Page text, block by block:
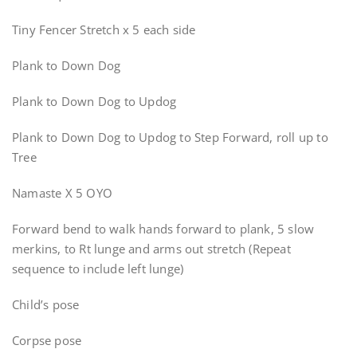
Tiny Fencer Stretch x 5 each side
Plank to Down Dog
Plank to Down Dog to Updog
Plank to Down Dog to Updog to Step Forward, roll up to
Tree
Namaste X 5 OYO
Forward bend to walk hands forward to plank, 5 slow
merkins, to Rt lunge and arms out stretch (Repeat
sequence to include left lunge)
Child’s pose
Corpse pose